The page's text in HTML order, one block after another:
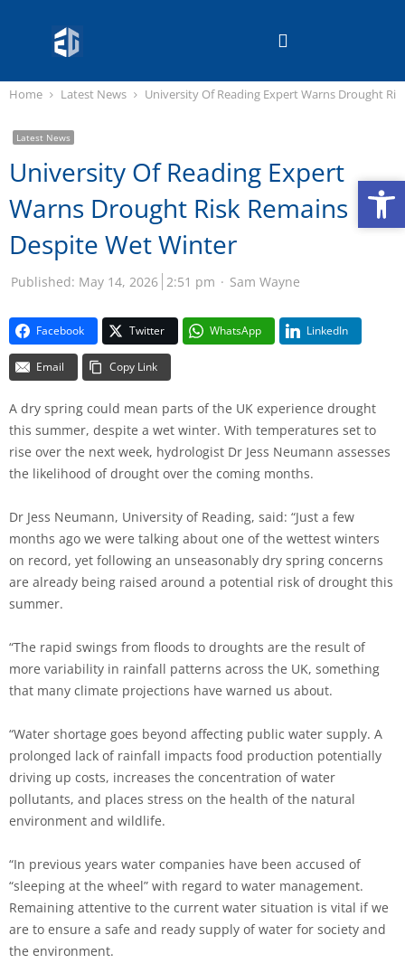
Home Latest News University Of Reading Expert Warns Drought
Latest News
University Of Reading Expert
Warns Drought Risk Remains
Despite Wet Winter
Published: May 14, 2026 2:51 pm Sam Wayne
Facebook Twitter WhatsApp LinkedIn
Email Copy Link
A dry spring could mean parts of the UK experience drought
this summer, despite a wet winter. With temperatures set to
rise over the next week, hydrologist Dr Jess Neumann assesses
the likelihood of drought over the coming months.
Dr Jess Neumann, University of Reading, said: “Just a few
months ago we were talking about one of the wettest winters
on record, yet following an unseasonably dry spring concerns
are already being raised around a potential risk of drought this
summer.
“The rapid swings from floods to droughts are the result of
more variability in rainfall patterns across the UK, something
that many climate projections have warned us about.
“Water shortage goes beyond affecting public water supply. A
prolonged lack of rainfall impacts food production potentially
driving up costs, increases the concentration of water
pollutants, and places stress on the health of the natural
environment and wildlife.
“In previous years water companies have been accused of
“sleeping at the wheel” with regard to water management.
Remaining attentive to the current water situation is vital if we
are to ensure a safe and ready supply of water for society and
the environment.